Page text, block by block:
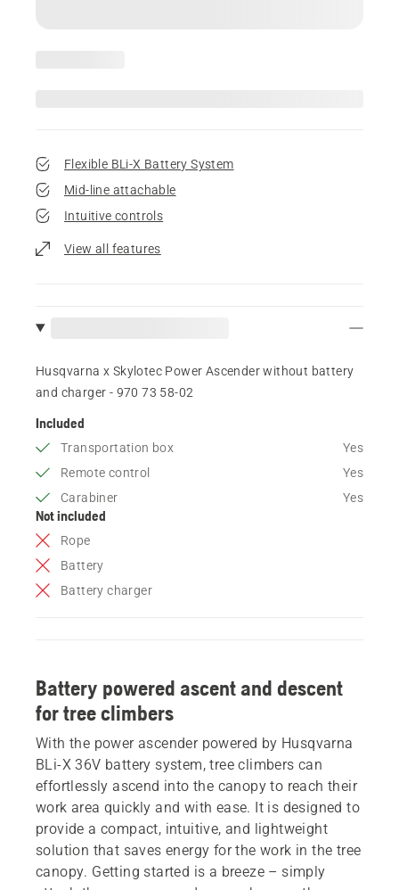
Flexible BLi-X Battery System
Mid-line attachable
Intuitive controls
View all features
Husqvarna x Skylotec Power Ascender without battery
and charger - 970 73 58‑02
Included
Transportation box
Yes
Remote control
Yes
Carabiner
Yes
Not included
Rope
Battery
Battery charger
Battery powered ascent and descent
for tree climbers
With the power ascender powered by Husqvarna
BLi-X 36V battery system, tree climbers can
effortlessly ascend into the canopy to reach their
work area quickly and with ease. It is designed to
provide a compact, intuitive, and lightweight
solution that saves energy for the work in the tree
canopy. Getting started is a breeze – simply